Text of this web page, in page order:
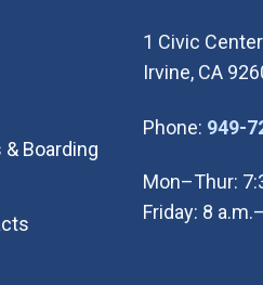
Boarding
1 Civic
Irvine, CA
Phone: 949-
Mon–Thur:
Friday: 8